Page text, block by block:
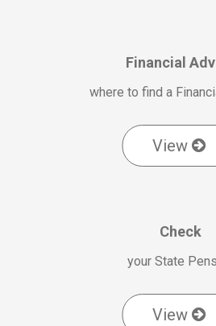
Financial
where to find a
View
Check
your State
View